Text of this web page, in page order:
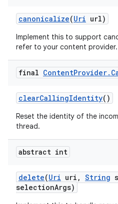
canonicalize(Uri url)
Implement this to support
refer to your content provider.
final ContentProvider.
clearCallingIdentity()
Reset the identity of the
thread.
abstract int
delete(Uri uri , String
selectionArgs)